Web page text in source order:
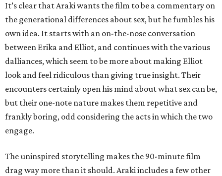
It’s clear that Araki wants the film to be a commentary on
the generational differences about sex, but he fumbles his
own idea. It starts with an on-the-nose conversation
between Erika and Elliot, and continues with the various
dalliances, which seem to be more about making Elliot
look and feel ridiculous than giving true insight. Their
encounters certainly open his mind about what sex can be,
but their one-note nature makes them repetitive and
frankly boring, odd considering the acts in which the two
engage.
The uninspired storytelling makes the 90-minute film
drag way more than it should. Araki includes a few other